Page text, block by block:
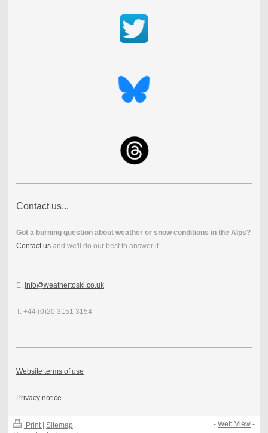
Contact us...
Got a burning question about weather or snow conditions in the Alps?
Contact usand we'll do our best to answer it...
E: info@weathertoski.co.uk
T: +44 (0)20 3151 3154
Website terms of use
Privacy notice
Print | Sitemap
-Web View -